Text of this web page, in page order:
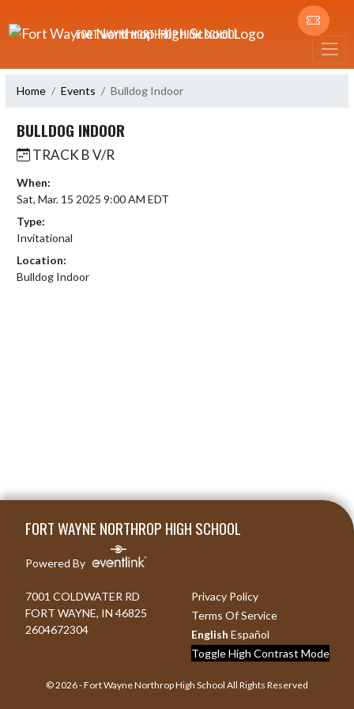
FORT WAYNE NORTHROP HIGH SCHOOL
Home Events Bulldog Indoor
BULLDOG INDOOR
TRACK B V/R
When:
Sat, Mar. 15 2025 9:00 AM EDT
Type:
Invitational
Location:
Bulldog Indoor
FORT WAYNE NORTHROP HIGH SCHOOL
Powered By
7001 COLDWATER RD
FORT WAYNE, IN 46825
2604672304
Privacy Policy
Terms Of Service
English Español
Toggle High Contrast Mode
© 2026 - Fort Wayne Northrop High School All Rights Reserved